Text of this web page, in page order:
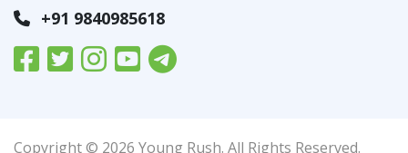
+91 9840985618
Copyright © 2026 Young Rush. All Rights Reserved.